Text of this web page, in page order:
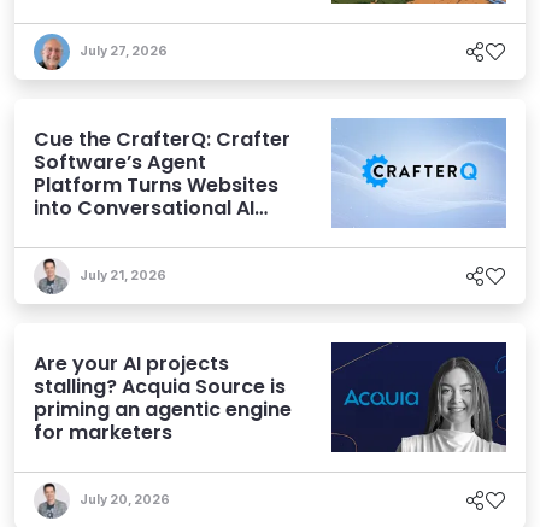
July 27, 2026
Cue the CrafterQ: Crafter
Software’s Agent
Platform Turns Websites
into Conversational AI
July 21, 2026
Are your AI projects
stalling? Acquia Source is
priming an agentic engine
for marketers
July 20, 2026